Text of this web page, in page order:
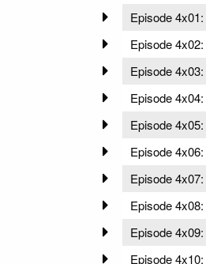
Episode 4x01:
Episode 4x02:
Episode 4x03:
Episode 4x04:
Episode 4x05:
Episode 4x06:
Episode 4x07:
Episode 4x08:
Episode 4x09:
Episode 4x10: